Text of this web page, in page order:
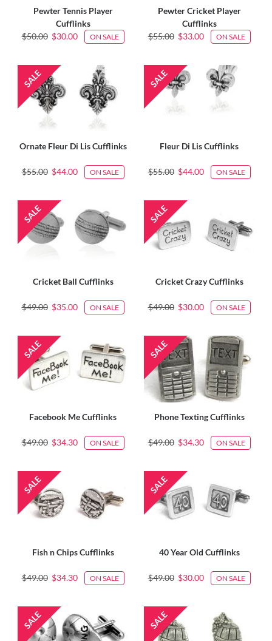
Pewter Tennis Player
Cufflinks
$50.00 $30.00 ON SALE
Pewter Cricket Player
Cufflinks
$55.00 $33.00 ON SALE
Ornate Fleur Di Lis Cufflinks
$55.00 $44.00 ON SALE
Fleur Di Lis Cufflinks
$55.00 $44.00 ON SALE
Cricket Ball Cufflinks
$49.00 $35.00 ON SALE
Cricket Crazy Cufflinks
$49.00 $30.00 ON SALE
Facebook Me Cufflinks
$49.00 $34.30 ON SALE
Phone Texting Cufflinks
$49.00 $34.30 ON SALE
Fish n Chips Cufflinks
$49.00 $34.30 ON SALE
40 Year Old Cufflinks
$49.00 $30.00 ON SALE